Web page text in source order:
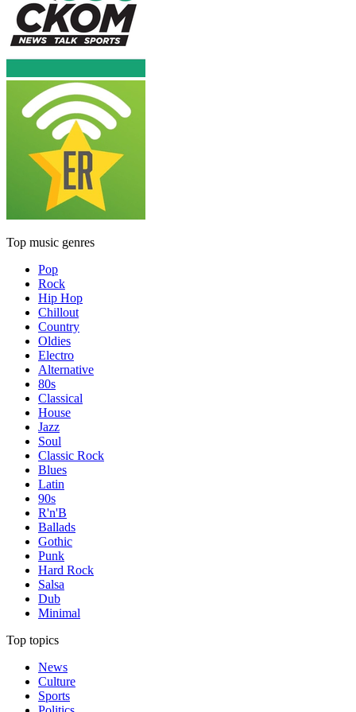
Top music genres
Pop
Rock
Hip Hop
Chillout
Country
Oldies
Electro
Alternative
80s
Classical
House
Jazz
Soul
Classic Rock
Blues
Latin
90s
R'n'B
Ballads
Gothic
Punk
Hard Rock
Salsa
Dub
Minimal
Top topics
News
Culture
Sports